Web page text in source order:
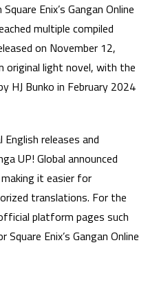
Enix’s Gangan Online
multiple compiled
on November 12,
original light novel, with the
HJ Bunko in February 2024
releases and
UP! Global announced
it easier for
translations. For the
platform pages such
Enix’s Gangan Online